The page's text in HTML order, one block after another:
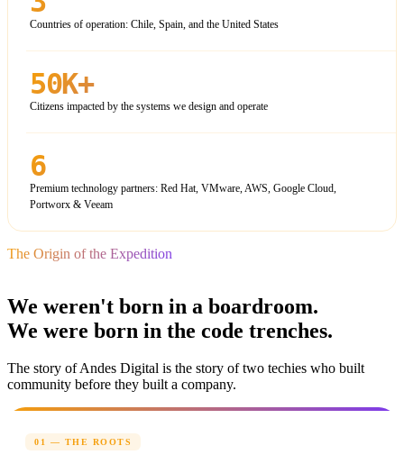
Countries of operation: Chile, Spain, and the United States
50K+
Citizens impacted by the systems we design and operate
6
Premium technology partners: Red Hat, VMware, AWS, Google Cloud,
Portworx & Veeam
The Origin of the Expedition
We weren't born in a boardroom.
We were born in the code trenches.
The story of Andes Digital is the story of two techies who built
community before they built a company.
01 — THE ROOTS